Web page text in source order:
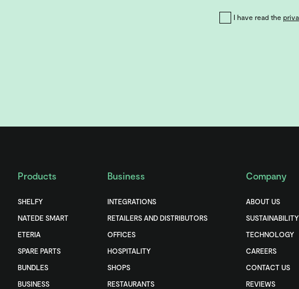
I have read the
Products
SHELFY
NATEDE SMART
ETERIA
SPARE PARTS
BUNDLES
BUSINESS
Business
INTEGRATIONS
RETAILERS AND DISTRIBUTORS
OFFICES
HOSPITALITY
SHOPS
RESTAURANTS
Company
ABOUT US
SUSTAINABILITY
TECHNOLOGY
CAREERS
CONTACT US
REVIEWS